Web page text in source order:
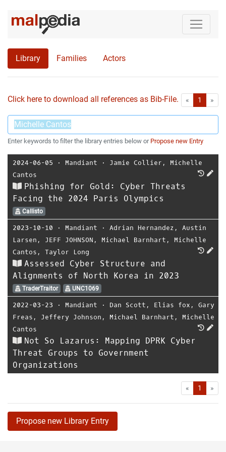
Library Families Actors
Click here to download all references as Bib-File. « First1 »
Enter keywords to filter the library entries below or Propose new Entry
2024-06-05 ⋅ Mandiant ⋅ Jamie Collier , Michelle
Cantos
Phishing for Gold: Cyber Threats
Facing the 2024 Paris Olympics
Callisto
2023-10-10 ⋅ Mandiant ⋅ Adrian Hernandez , Austin
Larsen , JEFF JOHNSON , Michael Barnhart , Michelle
Cantos , Taylor Long
Assessed Cyber Structure and
Alignments of North Korea in 2023
TraderTraitor UNC1069
2022-03-23 ⋅ Mandiant ⋅ Dan Scott , Elias fox , Gary
Freas , Jeffery Johnson , Michael Barnhart , Michelle
Cantos
Not So Lazarus: Mapping DPRK Cyber
Threat Groups to Government
Organizations
« First1 »
Propose new Library Entry